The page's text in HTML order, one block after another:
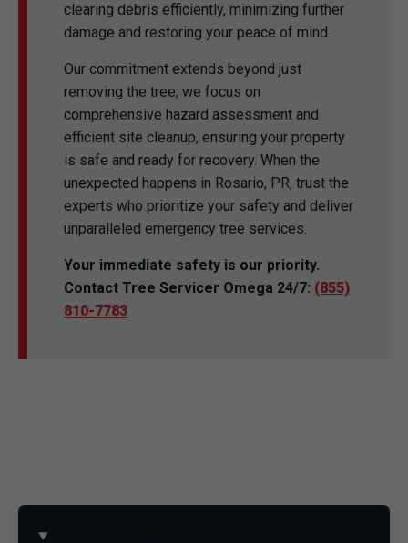
clearing debris efficiently, minimizing further
damage and restoring your peace of mind.
Our commitment extends beyond just
removing the tree; we focus on
comprehensive hazard assessment and
efficient site cleanup, ensuring your property
is safe and ready for recovery. When the
unexpected happens in Rosario, PR, trust the
experts who prioritize your safety and deliver
unparalleled emergency tree services.
Your immediate safety is our priority.
Contact Tree Servicer Omega 24/7: (855)
810-7783